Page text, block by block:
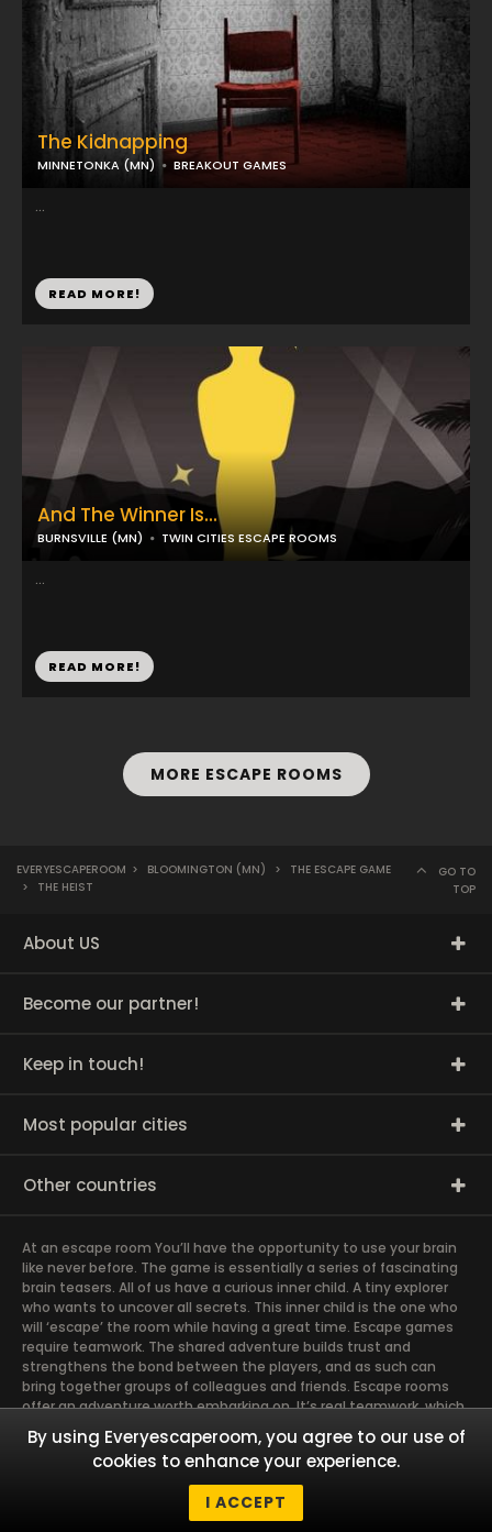
The Kidnapping
MINNETONKA (MN) BREAKOUT GAMES
...
READ MORE!
And The Winner Is...
BURNSVILLE (MN) TWIN CITIES ESCAPE ROOMS
...
READ MORE!
MORE ESCAPE ROOMS
EVERYESCAPEROOM > BLOOMINGTON (MN) >
THE ESCAPE GAME
>
THE HEIST
GO TO
TOP
About US
Become our partner!
Keep in touch!
Most popular cities
Other countries
At an escape room You’ll have the opportunity to use your brain
like never before. The game is essentially a series of fascinating
brain teasers. All of us have a curious inner child. A tiny explorer
who wants to uncover all secrets. This inner child is the one who
will ‘escape’ the room while having a great time. Escape games
require teamwork. The shared adventure builds trust and
strengthens the bond between the players, and as such can
bring together groups of colleagues and friends. Escape rooms
offer an adventure worth embarking on. It’s real teamwork, which
goes the smoothest if the team members use their different
strengths to achieve the common goal. There are essentially
four roles to be taken on by the members, which will contribute
the greatest to the group’s chemistry. Let’s see who you need in
By using Everyescaperoom, you agree to our use of
cookies to enhance your experience.
I ACCEPT